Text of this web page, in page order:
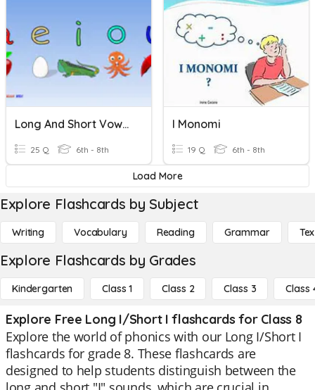
Long And Short Vowel Sounds
25 Q 6th - 8th
I Monomi
19 Q 6th - 8th
Load More
Explore Flashcards by Subject
Writing Vocabulary Reading Grammar
Explore Flashcards by Grades
Kindergarten Class 1 Class 2 Class 3 Class
Explore Free Long I/Short I flashcards for Class 8
Explore the world of phonics with our Long I/Short I
flashcards for grade 8. These flashcards are
designed to help students distinguish between the